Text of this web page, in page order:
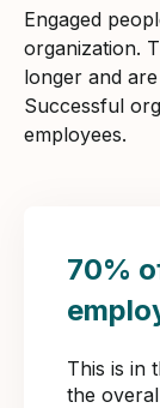
Engaged
organization.
longer and
Successful
employees.
70%
This is in
the